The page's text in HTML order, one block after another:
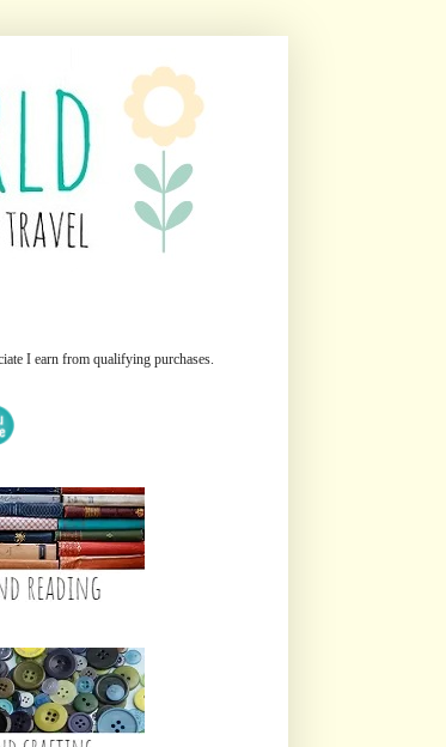
I earn from qualifying purchases.